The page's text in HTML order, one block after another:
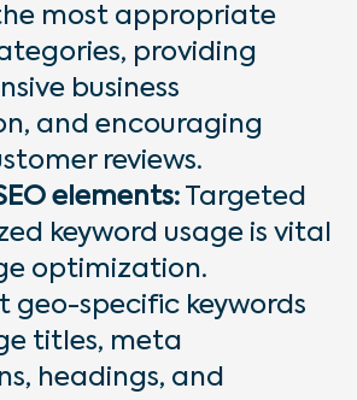
most appropriate
providing
business
and encouraging
reviews.
elements: Targeted
keyword usage is vital
optimization.
geo-specific keywords
titles, meta
headings, and